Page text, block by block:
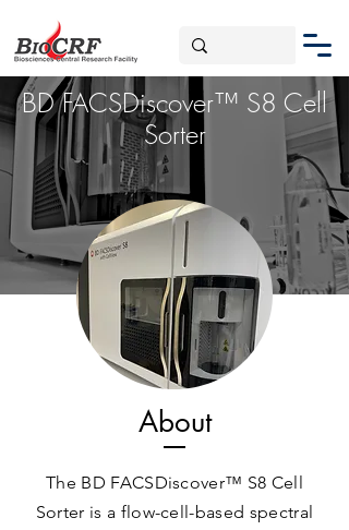
BD FACSDiscover™ S8 Cell
Sorter
About
The BD FACSDiscover™ S8 Cell
Sorter is a flow-cell-based spectral